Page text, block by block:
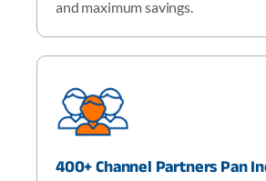
and maximum savings.
400+ Channel Partners Pan